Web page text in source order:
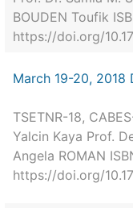
BOUDEN Toufik
https://doi.org/
March 19-20, 2018
TSETNR-18,
Yalcin Kaya Prof.
Angela ROMAN
https://doi.org/